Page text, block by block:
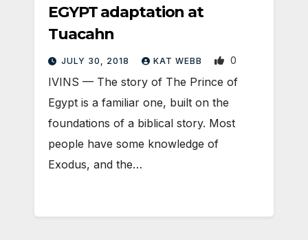
EGYPT adaptation at
Tuacahn
JULY 30, 2018 KAT WEBB 0
IVINS — The story of The Prince of
Egypt is a familiar one, built on the
foundations of a biblical story. Most
people have some knowledge of
Exodus, and the…